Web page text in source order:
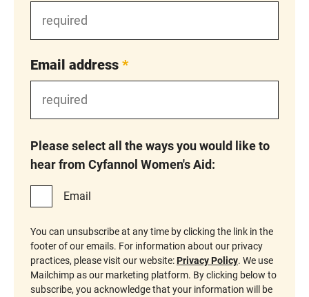
Email address *
Please select all the ways you would like to
hear from Cyfannol Women's Aid:
Email
You can unsubscribe at any time by clicking the link in the
footer of our emails. For information about our privacy
practices, please visit our website:Privacy Policy. We use
Mailchimp as our marketing platform. By clicking below to
subscribe, you acknowledge that your information will be